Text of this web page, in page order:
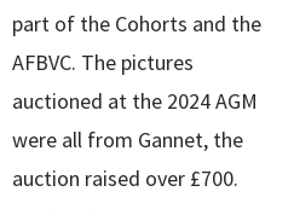
part of the Cohorts and the
AFBVC. The pictures
auctioned at the 2024 AGM
were all from Gannet, the
auction raised over £700.